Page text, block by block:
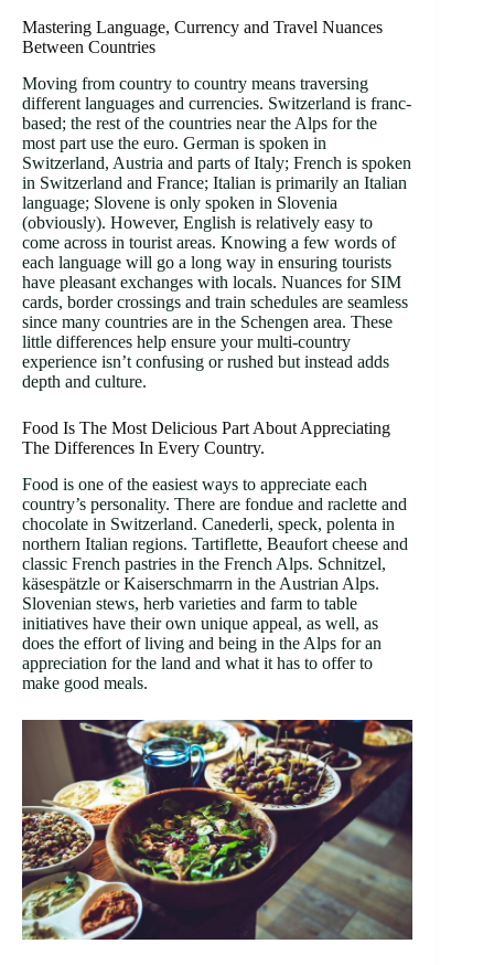
Mastering Language, Currency and Travel Nuances
Between Countries
Moving from country to country means traversing
different languages and currencies. Switzerland is franc-
based; the rest of the countries near the Alps for the
most part use the euro. German is spoken in
Switzerland, Austria and parts of Italy; French is spoken
in Switzerland and France; Italian is primarily an Italian
language; Slovene is only spoken in Slovenia
(obviously). However, English is relatively easy to
come across in tourist areas. Knowing a few words of
each language will go a long way in ensuring tourists
have pleasant exchanges with locals. Nuances for SIM
cards, border crossings and train schedules are seamless
since many countries are in the Schengen area. These
little differences help ensure your multi-country
experience isn’t confusing or rushed but instead adds
depth and culture.
Food Is The Most Delicious Part About Appreciating
The Differences In Every Country.
Food is one of the easiest ways to appreciate each
country’s personality. There are fondue and raclette and
chocolate in Switzerland. Canederli, speck, polenta in
northern Italian regions. Tartiflette, Beaufort cheese and
classic French pastries in the French Alps. Schnitzel,
käsespätzle or Kaiserschmarrn in the Austrian Alps.
Slovenian stews, herb varieties and farm to table
initiatives have their own unique appeal, as well, as
does the effort of living and being in the Alps for an
appreciation for the land and what it has to offer to
make good meals.